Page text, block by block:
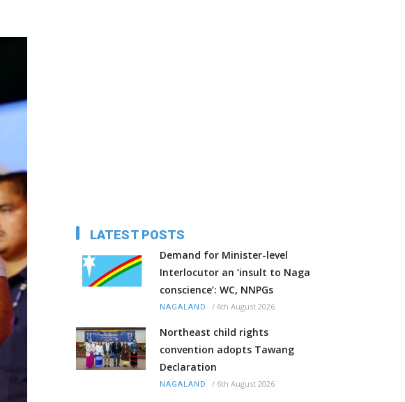
LATEST POSTS
Demand for Minister-level
Interlocutor an ‘insult to Naga
conscience’: WC, NNPGs
NAGALAND / 6th August 2026
Northeast child rights
convention adopts Tawang
Declaration
NAGALAND / 6th August 2026